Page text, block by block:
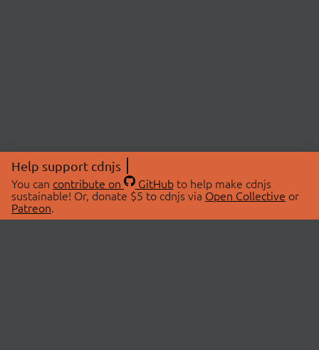
Help support cdnjs
You can contribute on GitHubto help make cdnjs
sustainable! Or, donate $5 to cdnjs via Open Collective or
Patreon.